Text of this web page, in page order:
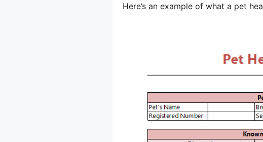
Here’s an example of what a pet